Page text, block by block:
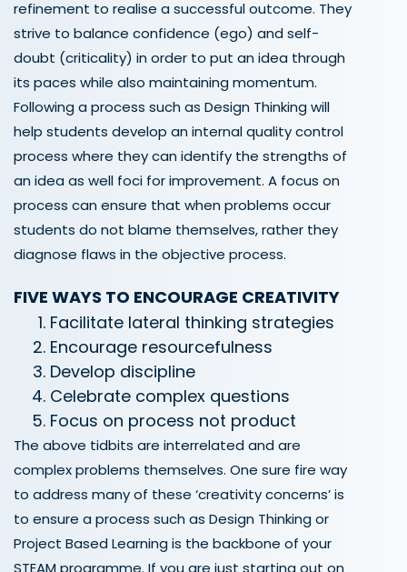
refinement to realise a successful outcome. They
strive to balance confidence (ego) and self-
doubt (criticality) in order to put an idea through
its paces while also maintaining momentum.
Following a process such as Design Thinking will
help students develop an internal quality control
process where they can identify the strengths of
an idea as well foci for improvement. A focus on
process can ensure that when problems occur
students do not blame themselves, rather they
diagnose flaws in the objective process.
FIVE WAYS TO ENCOURAGE CREATIVITY
Facilitate lateral thinking strategies
Encourage resourcefulness
Develop discipline
Celebrate complex questions
Focus on process not product
The above tidbits are interrelated and are
complex problems themselves. One sure fire way
to address many of these ‘creativity concerns’ is
to ensure a process such as Design Thinking or
Project Based Learning is the backbone of your
STEAM programme. If you are just starting out on